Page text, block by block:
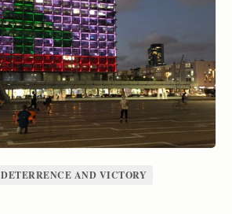
DETERRENCE AND VICTORY